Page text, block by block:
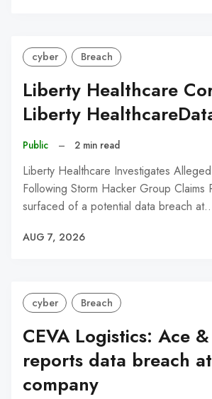
cyber Breach
Liberty Healthcare
Liberty
Public – 2 min read
Liberty Healthcare Investigates
Following Storm Hacker Group Claims
surfaced of a potential data breach
AUG 7, 2026
cyber Breach
CEVA Logistics: Ace
reports data breach
company